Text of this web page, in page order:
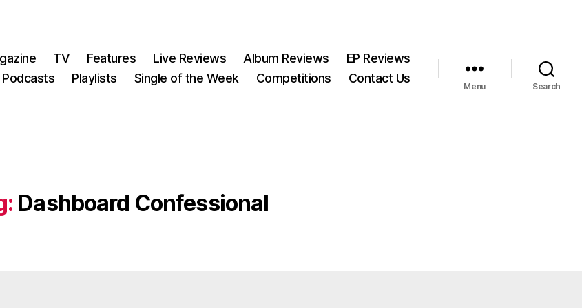
TV Features Live Reviews Album Reviews
EP Reviews
Podcasts
Playlists Single of the Week Competitions Contact Us
Menu Search
Dashboard Confessional